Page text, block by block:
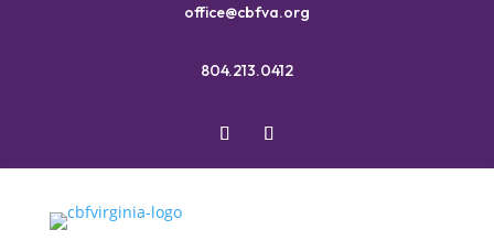
office@cbfva.org
804.213.0412